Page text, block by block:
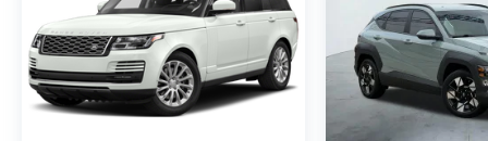
folding rear seat, Spoiler, Stain & Odor Resistant
Cloth Seat Trim, Steering wheel mounted audio
controls, Tachometer, Telescoping steering
wheel, Tilt steering wheel, Traction control, Trip
computer, Turn signal indicator mirrors, Variably
intermittent wipers, Wheels: 17 x 7.0J Alloy.